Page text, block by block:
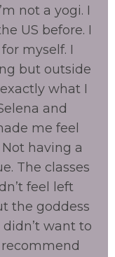
not a yogi. I
US before. I
myself. I
but outside
what I
and
me feel
having a
The classes
feel left
the goddess
want to